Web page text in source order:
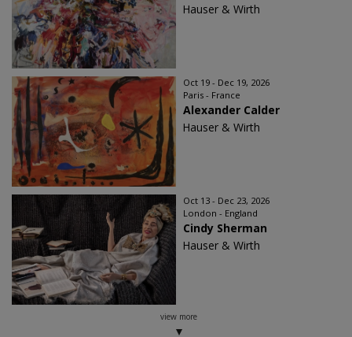
Hauser & Wirth
Oct 19 - Dec 19, 2026
Paris - France
Alexander Calder
Hauser & Wirth
Oct 13 - Dec 23, 2026
London - England
Cindy Sherman
Hauser & Wirth
view more